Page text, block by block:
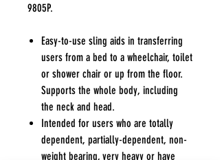
9805P.
Easy-to-use sling aids in transferring
users from a bed to a wheelchair, toilet
or shower chair or up from the floor.
Supports the whole body, including
the neck and head.
Intended for users who are totally
dependent, partially-dependent, non-
weight bearing, very heavy or have